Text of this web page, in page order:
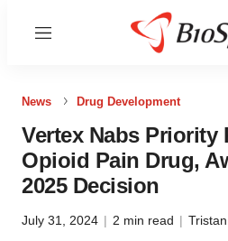
Menu
News Drug Development
Vertex Nabs Priority
Opioid Pain Drug,
2025 Decision
July 31, 2024 | 2 min read |